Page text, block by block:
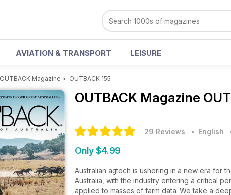
AVIATION & TRANSPORT LEISURE
OUTBACK Magazine > OUTBACK 155
OUTBACK Magazine
29 Reviews • English
Only $4.99
Australian agtech is ushering in a new era for
Australia, with the industry entering a critical
applied to masses of farm data. We take a